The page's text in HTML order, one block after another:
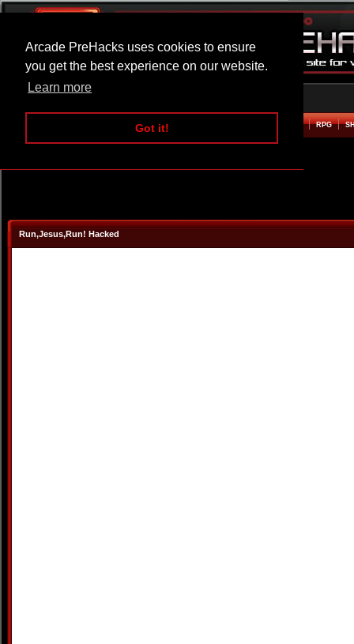
Arcade PreHacks uses cookies to ensure
you get the best experience on our website.
Learn more
Got it!
ARCADE BEAT EM UP RPG
Run,Jesus,Run! Hacked